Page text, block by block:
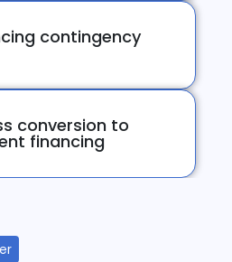
contingency
conversion to
financing